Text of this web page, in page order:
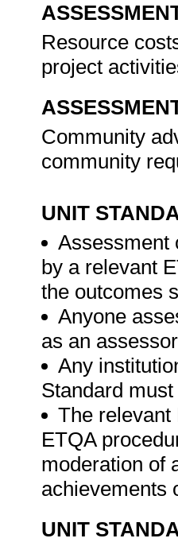
Resource
project
Community
community
UNIT
Assessment
by a relevant
the outcomes
Anyone
as an
Any
Standard
The relevant
ETQA
moderation of
achievements
UNIT